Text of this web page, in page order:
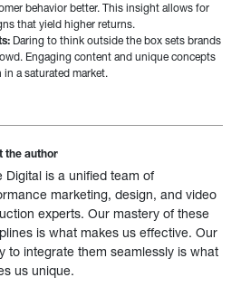
behavior better. This insight allows for
that yield higher returns.
Daring to think outside the box sets brands
Engaging content and unique concepts
a saturated market.
the author
Digital is a unified team of
marketing, design, and video
experts. Our mastery of these
is what makes us effective. Our
to integrate them seamlessly is what
us unique.